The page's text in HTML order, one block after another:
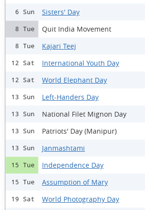
6 Sun Sisters' Day
8 Tue Quit India Movement
8 Tue Kajari Teej
12 Sat International Youth Day
12 Sat World Elephant Day
13 Sun Left-Handers Day
13 Sun National Filet Mignon Day
13 Sun Patriots' Day (Manipur)
13 Sun Janmashtami
15 Tue Independence Day
15 Tue Assumption of Mary
19 Sat World Photography Day